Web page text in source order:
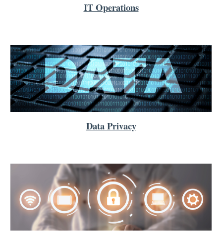
IT Operations
Data Privacy